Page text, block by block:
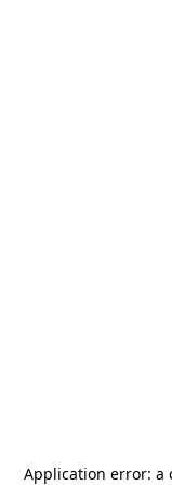
Application error: a